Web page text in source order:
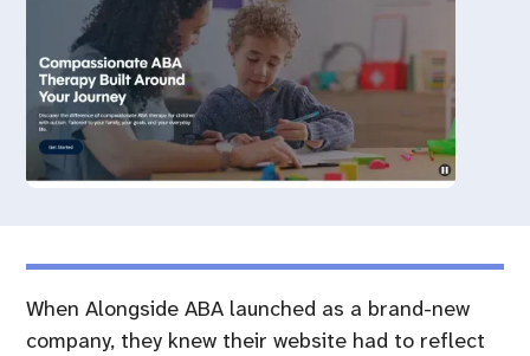
When Alongside ABA launched as a brand-new
company, they knew their website had to reflect